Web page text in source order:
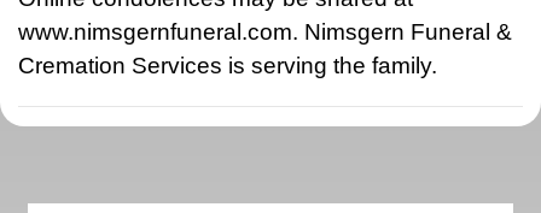
www.nimsgernfuneral.com. Nimsgern Funeral &
Cremation Services is serving the family.